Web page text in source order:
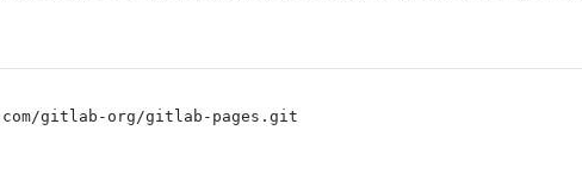
gitlab-org/gitlab-pages.git